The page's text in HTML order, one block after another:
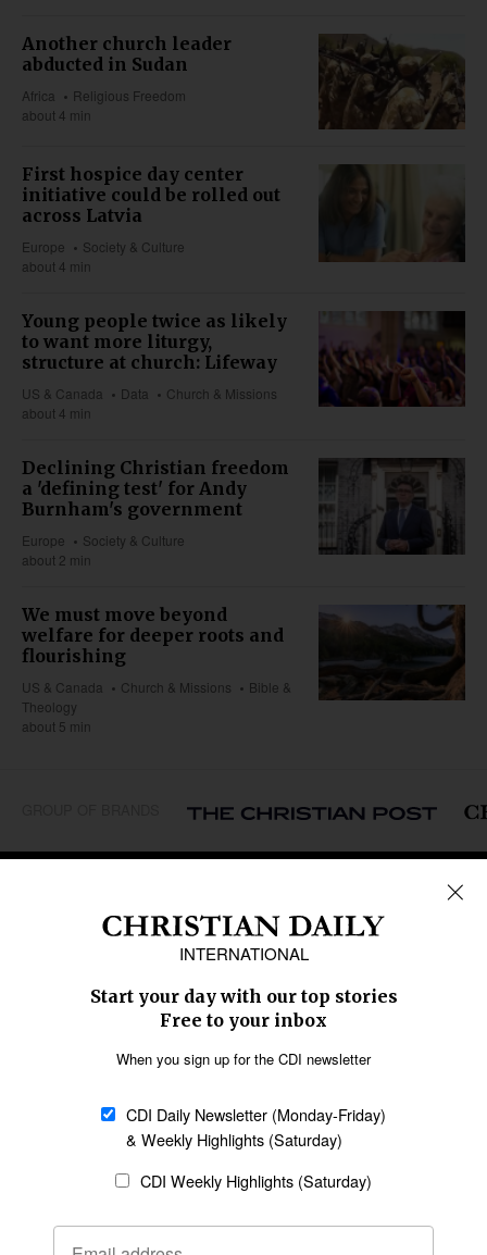
Another church leader
abducted in Sudan
Africa
Religious Freedom
about 4 min
First hospice day center
initiative could be rolled out
across Latvia
Europe
Society & Culture
about 4 min
Young people twice as likely
to want more liturgy,
structure at church: Lifeway
US & Canada Data
Church & Missions
about 4 min
Declining Christian freedom
a 'defining test' for Andy
Burnham's government
Europe
Society & Culture
about 2 min
We must move beyond
welfare for deeper roots and
flourishing
US & Canada Church & Missions
Bible &
Theology
about 5 min
Middle East
Oceania
Latin America
SECTIONS
Religious Freedom
Family & Children
Education
Health
Data
Statement of Faith
AI Tools
General
Policy
Terms of Service